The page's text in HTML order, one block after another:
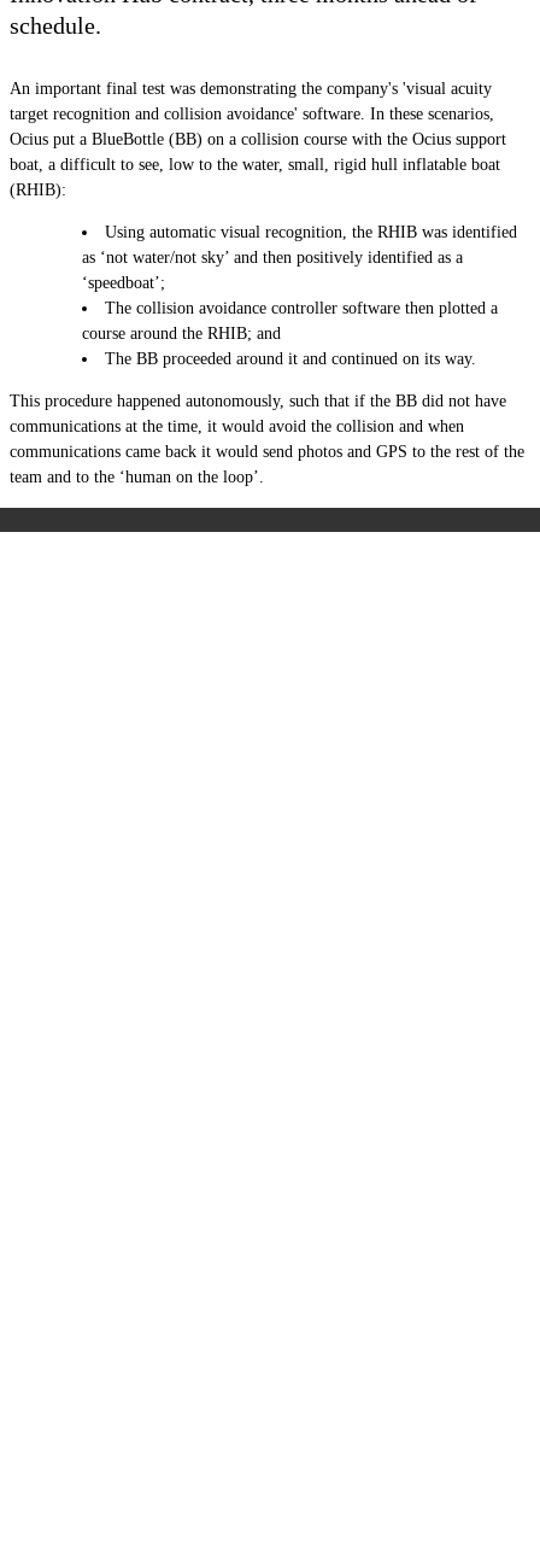
schedule.
An important final test was demonstrating the company's 'visual acuity
target recognition and collision avoidance' software. In these scenarios,
Ocius put a BlueBottle (BB) on a collision course with the Ocius support
boat, a difficult to see, low to the water, small, rigid hull inflatable boat
(RHIB):
Using automatic visual recognition, the RHIB was identified
as ‘not water/not sky’ and then positively identified as a
‘speedboat’;
The collision avoidance controller software then plotted a
course around the RHIB; and
The BB proceeded around it and continued on its way.
This procedure happened autonomously, such that if the BB did not have
communications at the time, it would avoid the collision and when
communications came back it would send photos and GPS to the rest of the
team and to the ‘human on the loop’.